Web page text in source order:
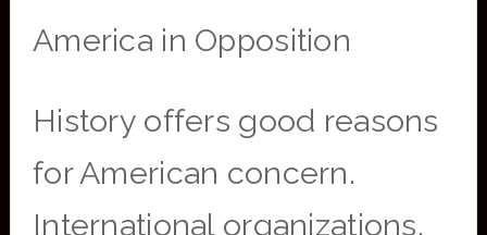
America in Opposition
History offers good reasons
for American concern.
International organizations,